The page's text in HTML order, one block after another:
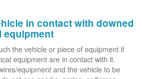
in contact with downed
equipment
the vehicle or piece of equipment if
equipment are in contact with it.
equipment and the vehicle to be